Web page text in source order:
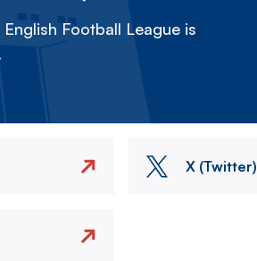
Football League is
X (Twitter)